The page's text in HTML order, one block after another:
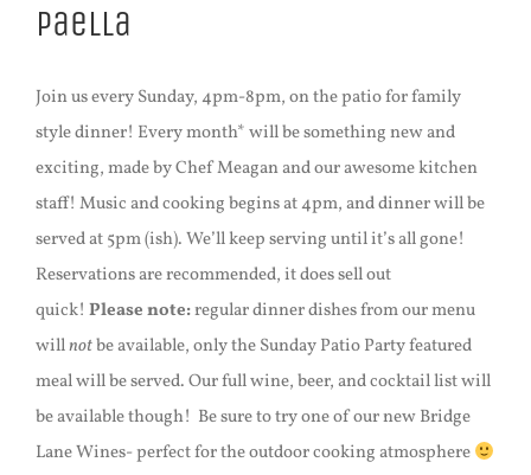
Paella
Join us every Sunday, 4pm-8pm, on the patio for family
style dinner! Every month* will be something new and
exciting, made by Chef Meagan and our awesome kitchen
staff! Music and cooking begins at 4pm, and dinner will be
served at 5pm (ish). We’ll keep serving until it’s all gone!
Reservations are recommended, it does sell out
quick! Please note:regular dinner dishes from our menu
willnotbe available, only the Sunday Patio Party featured
meal will be served. Our full wine, beer, and cocktail list will
be available though! Be sure to try one of our new Bridge
Lane Wines- perfect for the outdoor cooking atmosphere